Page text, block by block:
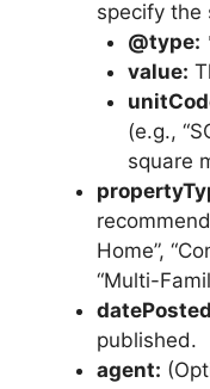
specify the
@type:
value:
(e.g.,
square
Home”,
“Multi-
published.
agent: